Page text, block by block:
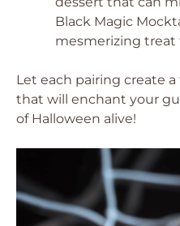
Black Magic
mesmerizing
Let each pairing create
that will enchant your
of Halloween alive!